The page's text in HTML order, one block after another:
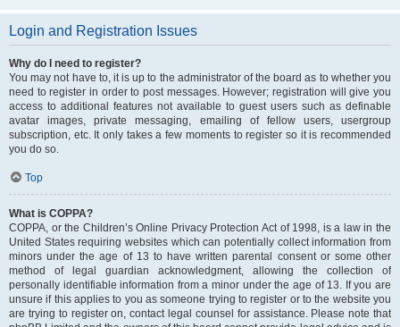
Login and Registration Issues
Why do I need to register?
You may not have to, it is up to the administrator of the board as to whether you
need to register in order to post messages. However; registration will give you
access to additional features not available to guest users such as definable
avatar images, private messaging, emailing of fellow users, usergroup
subscription, etc. It only takes a few moments to register so it is recommended
you do so.
Top
What is COPPA?
COPPA, or the Children’s Online Privacy Protection Act of 1998, is a law in the
United States requiring websites which can potentially collect information from
minors under the age of 13 to have written parental consent or some other
method of legal guardian acknowledgment, allowing the collection of
personally identifiable information from a minor under the age of 13. If you are
unsure if this applies to you as someone trying to register or to the website you
are trying to register on, contact legal counsel for assistance. Please note that